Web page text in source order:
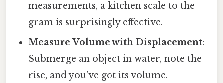
measurements, a kitchen scale to the
gram is surprisingly effective.
Measure Volume with Displacement:
Submerge an object in water, note the
rise, and you’ve got its volume.